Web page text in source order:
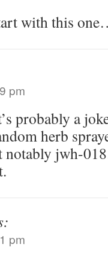
with this
pm
probably a
herb
notably jwh-
pm